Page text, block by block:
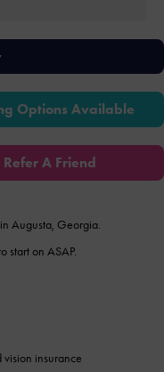
Options Available
Refer A Friend
Augusta, Georgia.
start on ASAP.
insurance